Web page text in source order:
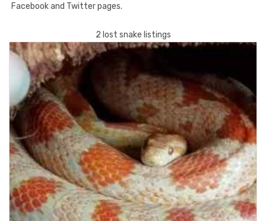
Facebook and Twitter pages.
2 lost snake listings